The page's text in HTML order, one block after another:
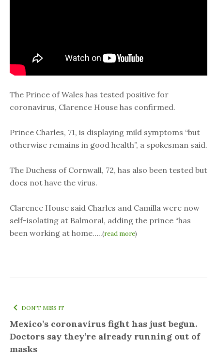
The Prince of Wales has tested positive for
coronavirus, Clarence House has confirmed.
Prince Charles, 71, is displaying mild symptoms “but
otherwise remains in good health”, a spokesman said.
The Duchess of Cornwall, 72, has also been tested but
does not have the virus.
Clarence House said Charles and Camilla were now
self-isolating at Balmoral, adding the prince “has
been working at home…..(read more)
DON'T MISS IT
Mexico’s coronavirus fight has just begun.
Doctors say they’re already running out of
masks